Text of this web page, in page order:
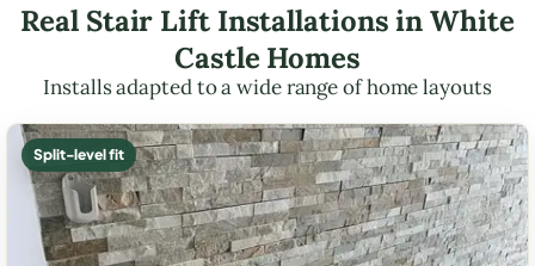
Real Stair Lift Installations in White
Castle Homes
Installs adapted to a wide range of home layouts
Split-level fit